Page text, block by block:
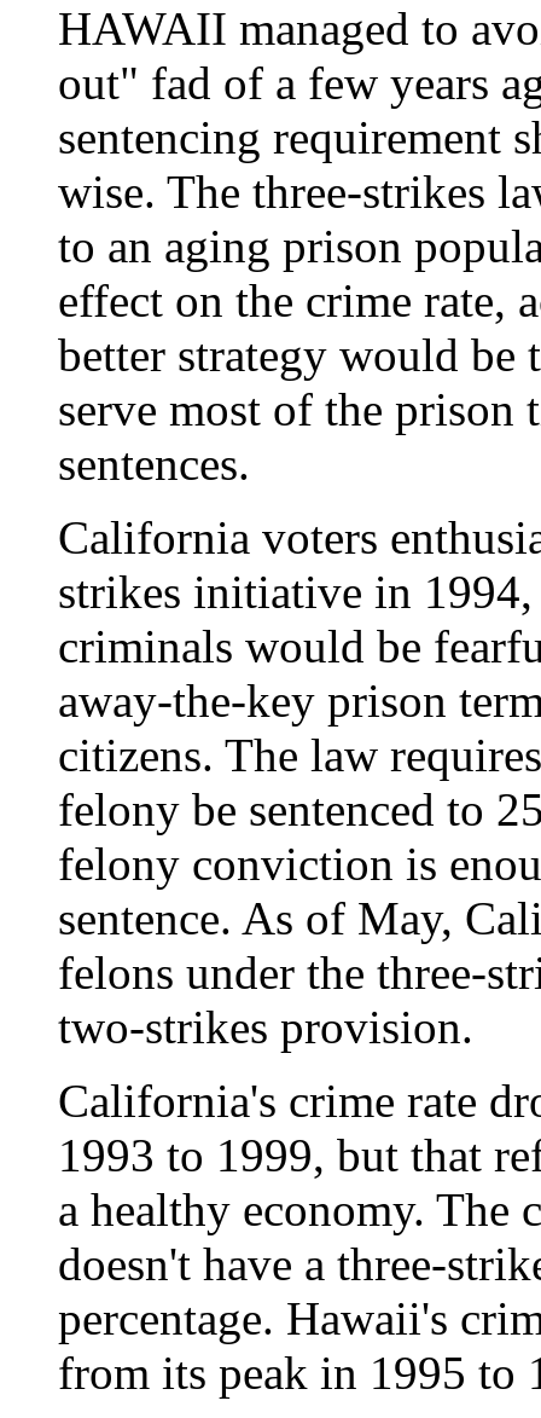
HAWAII managed to
out" fad of a few years
sentencing requirement
wise. The three-strikes
to an aging prison
effect on the crime rate,
better strategy would be
serve most of the prison
sentences.
California voters
strikes initiative in
criminals would be
away-the-key prison
citizens. The law
felony be sentenced to
felony conviction is
sentence. As of May,
felons under the three-
two-strikes provision.
California's crime rate
1993 to 1999, but that
a healthy economy. The
doesn't have a three-
percentage. Hawaii's
from its peak in 1995 to